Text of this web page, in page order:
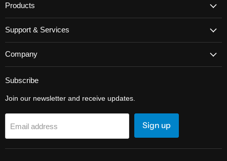
Facebook
Products
Support & Services
Company
Subscribe
Join our newsletter and receive updates.
Email address Sign up